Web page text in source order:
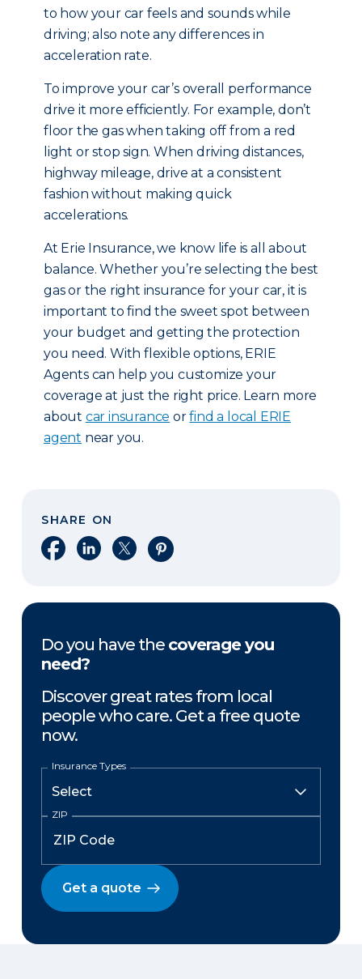
to how your car feels and sounds while
driving; also note any differences in
acceleration rate.
To improve your car’s overall performance
drive it more efficiently. For example, don’t
floor the gas when taking off from a red
light or stop sign. When driving distances,
highway mileage, drive at a consistent
fashion without making quick
accelerations.
At Erie Insurance, we know life is all about
balance. Whether you’re selecting the best
gas or the right insurance for your car, it is
important to find the sweet spot between
your budget and getting the protection
you need. With flexible options, ERIE
Agents can help you customize your
coverage at just the right price. Learn more
about car insurance orfind a local ERIE
agent near you.
SHARE ON
Share on Facebook
Share on LinkedIn
Share on XShare on Pinterest
Do you have the coverage you
need?
Discover great rates from local
people who care. Get a free quote
now.
Insurance Types
ZIP
Get a quote